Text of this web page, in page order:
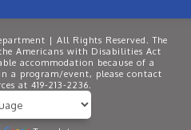
| All Rights Reserved. The
Americans with Disabilities Act
accommodation because of a
a program/event, please contact
at 419-213-2236.